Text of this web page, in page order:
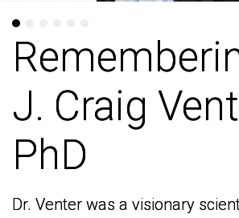
J. Craig
PhD
Dr. Venter was a visionary
J. Craig
PhD
Dr. Venter was a visionary